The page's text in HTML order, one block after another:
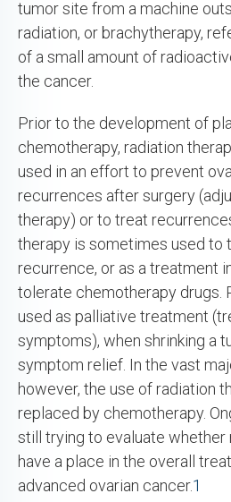
tumor site from a machine
radiation, or brachytherapy,
of a small amount of
the cancer.
Prior to the development of
chemotherapy, radiation
used in an effort to prevent
recurrences after surgery
therapy) or to treat
therapy is sometimes used to
recurrence, or as a treatment
tolerate chemotherapy drugs.
used as palliative treatment
symptoms), when shrinking a
symptom relief. In the vast
however, the use of radiation
replaced by chemotherapy.
still trying to evaluate whether
have a place in the overall
advanced ovarian cancer.1